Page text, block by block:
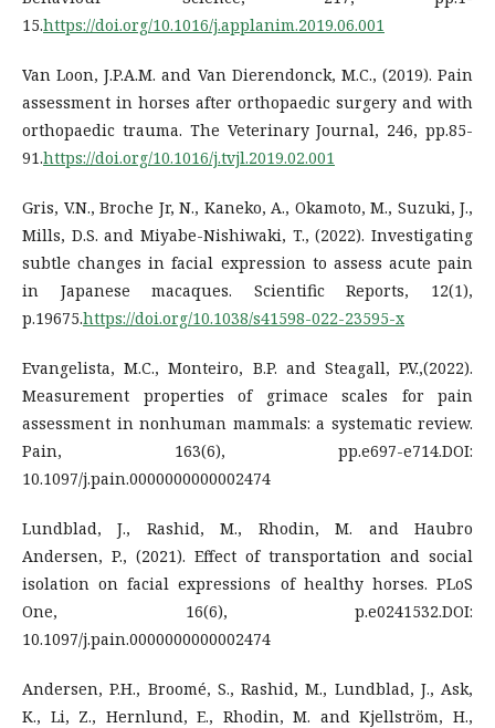
15.https://doi.org/10.1016/j.applanim.2019.06.001
Van Loon, J.P.A.M. and Van Dierendonck, M.C., (2019). Pain
assessment in horses after orthopaedic surgery and with
orthopaedic trauma. The Veterinary Journal, 246, pp.85-
91.https://doi.org/10.1016/j.tvjl.2019.02.001
Gris, V.N., Broche Jr, N., Kaneko, A., Okamoto, M., Suzuki, J.,
Mills, D.S. and Miyabe-Nishiwaki, T., (2022). Investigating
subtle changes in facial expression to assess acute pain
in Japanese macaques. Scientific Reports, 12(1),
p.19675.https://doi.org/10.1038/s41598-022-23595-x
Evangelista, M.C., Monteiro, B.P. and Steagall, P.V.,(2022).
Measurement properties of grimace scales for pain
assessment in nonhuman mammals: a systematic review.
Pain, 163(6), pp.e697-e714.DOI:
10.1097/j.pain.0000000000002474
Lundblad, J., Rashid, M., Rhodin, M. and Haubro
Andersen, P., (2021). Effect of transportation and social
isolation on facial expressions of healthy horses. PLoS
One, 16(6), p.e0241532.DOI:
10.1097/j.pain.0000000000002474
Andersen, P.H., Broomé, S., Rashid, M., Lundblad, J., Ask,
K., Li, Z., Hernlund, E., Rhodin, M. and Kjellström, H.,